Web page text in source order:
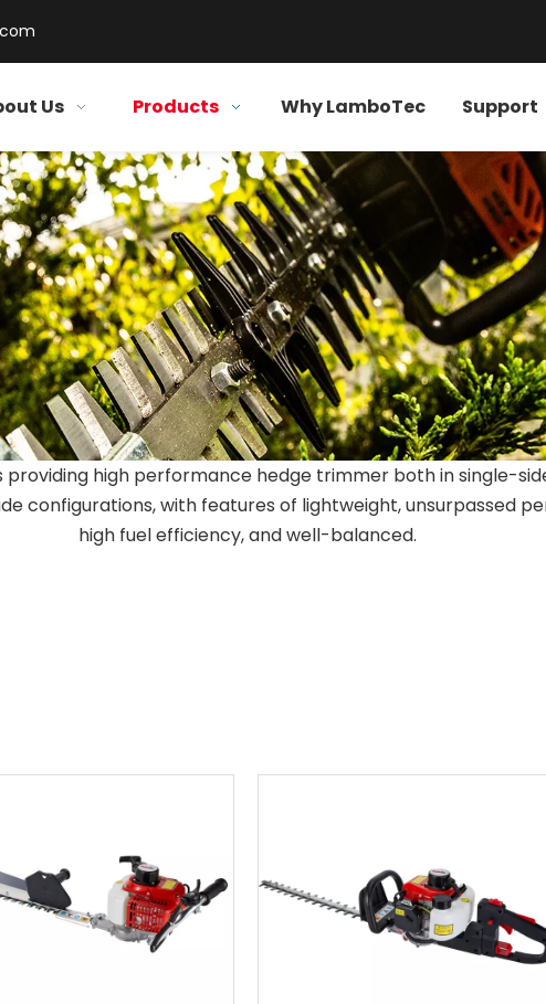
Us Products Why LamboTec Support
providing high performance hedge trimmer both in single-
configurations, with features of lightweight, unsurpassed
high fuel efficiency, and well-balanced.